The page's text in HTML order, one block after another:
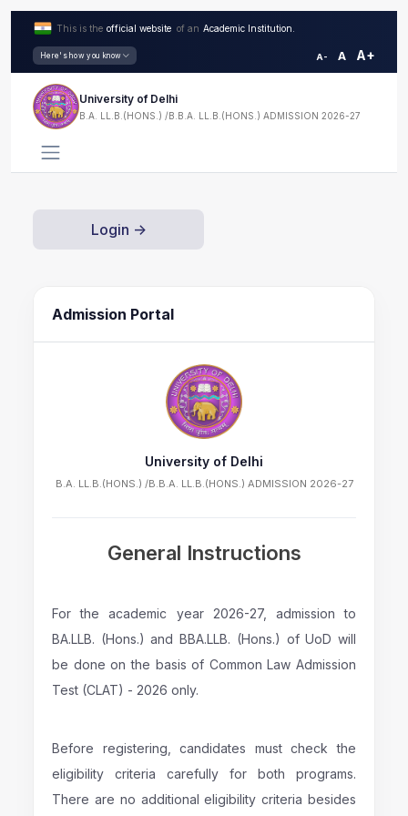
This is the official website of an Academic Institution.
Here's how you know A- A A+
University of Delhi
B.A. LL.B.(HONS.) /B.B.A. LL.B.(HONS.) ADMISSION 2026-27
Login ->
Admission Portal
University of Delhi
B.A. LL.B.(HONS.) /B.B.A. LL.B.(HONS.) ADMISSION 2026-27
General Instructions
For the academic year 2026-27, admission to
BA.LLB. (Hons.) and BBA.LLB. (Hons.) of UoD will
be done on the basis of Common Law Admission
Test (CLAT) - 2026 only.
Before registering, candidates must check the
eligibility criteria carefully for both programs.
There are no additional eligibility criteria besides